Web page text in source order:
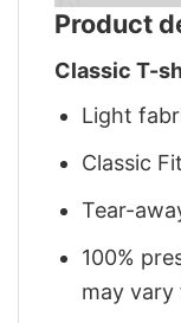
Product
Classic T-
Light
Classic Fit
Tear-
100%
may